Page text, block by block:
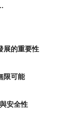
展的重要性
限可能
安全性